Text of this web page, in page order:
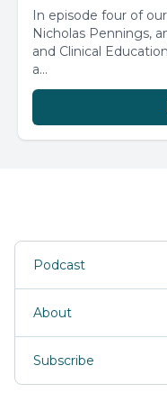
In episode four of
Nicholas Pennings,
and Clinical
a...
Podcast
About
Subscribe